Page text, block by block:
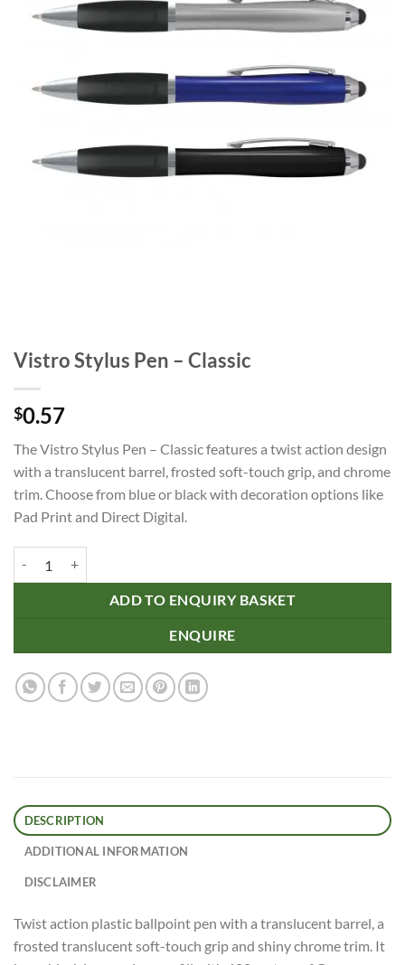
Vistro Stylus Pen – Classic
$0.57
The Vistro Stylus Pen – Classic features a twist action design
with a translucent barrel, frosted soft-touch grip, and chrome
trim. Choose from blue or black with decoration options like
Pad Print and Direct Digital.
ADD TO ENQUIRY BASKET
ENQUIRE
DESCRIPTION
ADDITIONAL INFORMATION
DISCLAIMER
Twist action plastic ballpoint pen with a translucent barrel, a
frosted translucent soft-touch grip and shiny chrome trim. It